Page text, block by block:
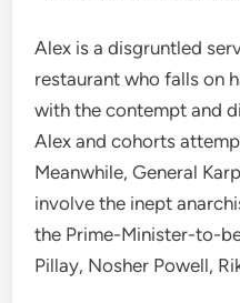
Alex is a disgruntled
restaurant who falls on
with the contempt and
Alex and cohorts
Meanwhile, General
involve the inept
the Prime-Minister-to-
Pillay, Nosher Powell,